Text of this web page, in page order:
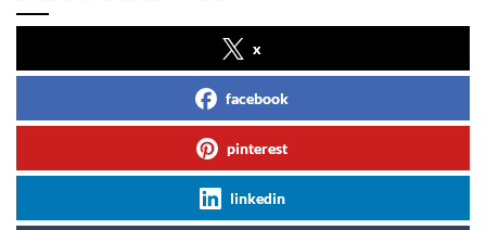
x
facebook
pinterest
linkedin